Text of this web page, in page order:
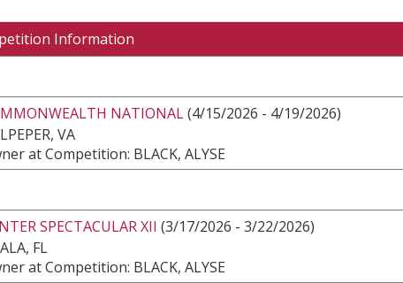
Information
NATIONAL(4/15/2026 - 4/19/2026)
VA
at Competition: BLACK, ALYSE
SPECTACULAR XII (3/17/2026 - 3/22/2026)
FL
at Competition: BLACK, ALYSE